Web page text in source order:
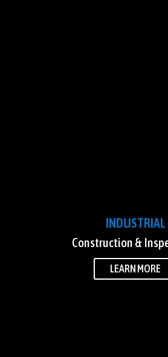
INDUSTRIAL
Construction &
LEARN MORE